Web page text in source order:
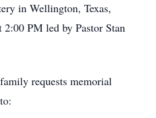
in Wellington, Texas,
PM led by Pastor Stan
requests memorial